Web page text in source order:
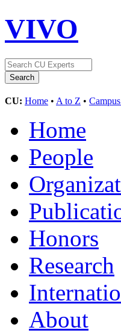
VIVO
CU: Home • A to Z •
Home
People
Honors
Research
About